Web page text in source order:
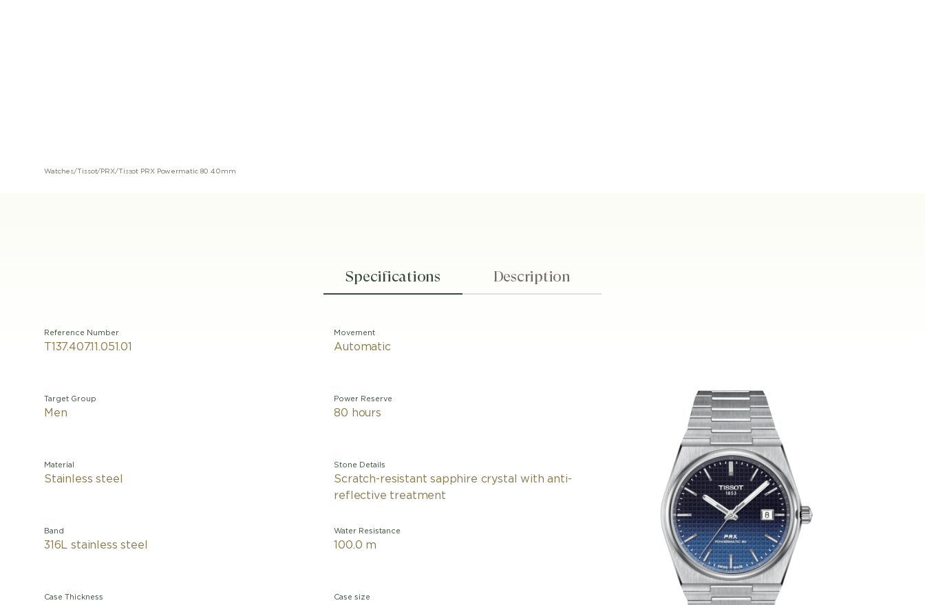
Watches/Tissot/ PRX/Tissot PRX Powermatic 80 40mm
Specifications Description
Reference Number
T137.407.11.051.01
Target Group
Men
Material
Stainless steel
Band
316L stainless steel
Case Thickness
Movement
Automatic
Power Reserve
80 hours
Stone Details
Scratch-resistant sapphire crystal with anti-
reflective treatment
Water Resistance
100.0 m
Case size